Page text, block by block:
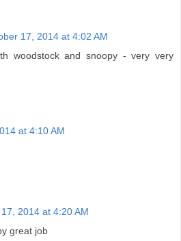
17, 2014 at 4:02 AM
woodstock and snoopy - very very
at 4:10 AM
2014 at 4:20 AM
great job